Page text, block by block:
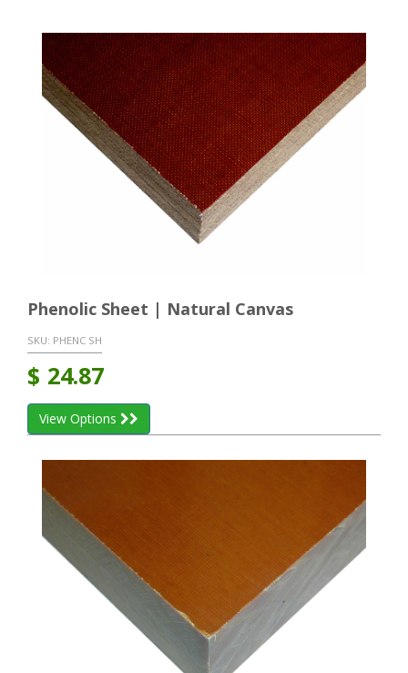
Phenolic Sheet | Natural Canvas
SKU: PHENC SH
$ 24.87
View Options